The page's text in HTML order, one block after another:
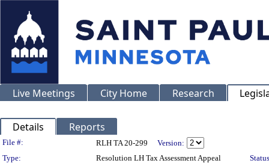
Live Meetings City Home Research
Details Reports
Legislation Details
File #: RLH TA 20-299
Version:
Type:
Resolution LH Tax Assessment Appeal